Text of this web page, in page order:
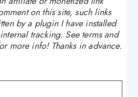
on this site, such links
by a plugin I have installed
tracking. See terms and
more info! Thanks in advance.